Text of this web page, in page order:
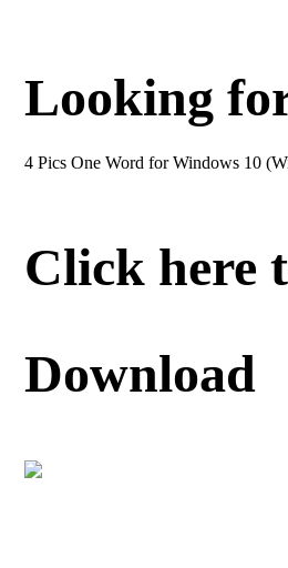
Looking
4 Pics One Word for Windows 10
Click here
Download